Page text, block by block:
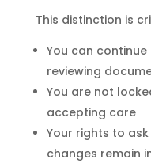
This distinction is
You can
reviewing
You are not
accepting care
Your rights to
changes remain